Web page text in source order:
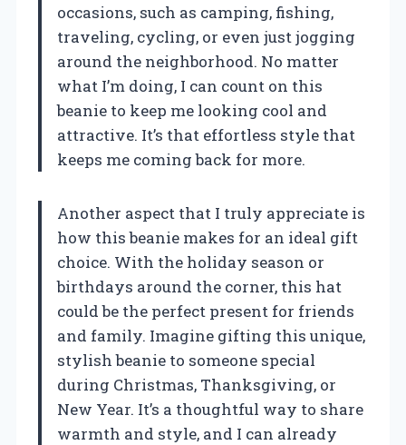
occasions, such as camping, fishing,
traveling, cycling, or even just jogging
around the neighborhood. No matter
what I’m doing, I can count on this
beanie to keep me looking cool and
attractive. It’s that effortless style that
keeps me coming back for more.
Another aspect that I truly appreciate is
how this beanie makes for an ideal gift
choice. With the holiday season or
birthdays around the corner, this hat
could be the perfect present for friends
and family. Imagine gifting this unique,
stylish beanie to someone special
during Christmas, Thanksgiving, or
New Year. It’s a thoughtful way to share
warmth and style, and I can already